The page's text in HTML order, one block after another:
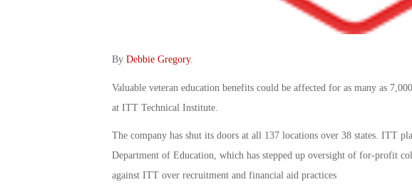
By Debbie Gregory.
Valuable veteran education benefits could be affected for as many as
at ITT Technical Institute.
The company has shut its doors at all 137 locations over 38 states. ITT
Department of Education, which has stepped up oversight of for-profit
against ITT over recruitment and financial aid practices